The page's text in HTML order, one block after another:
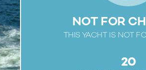
NOT FOR
THIS YACHT IS NOT
20